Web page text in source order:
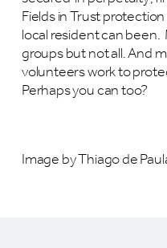
Fields in Trust
local resident can been.
groups but not all. And
volunteers work to
Perhaps you can too?
Image by Thiago de